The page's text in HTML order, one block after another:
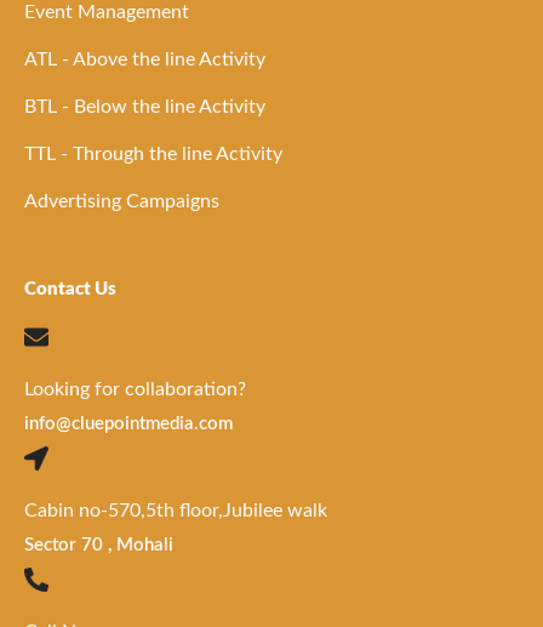
Event Management
ATL - Above the line Activity
BTL - Below the line Activity
TTL - Through the line Activity
Advertising Campaigns
Contact Us
Looking for collaboration?
info@cluepointmedia.com
Cabin no-570,5th floor,Jubilee walk
Sector 70 , Mohali